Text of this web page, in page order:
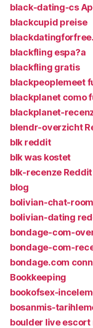
black-dating-cs
blackcupid preise
blackfling espa?a
blackfling gratis
blackpeoplemeet
blackplanet como
blackplanet-
blendr-overzicht
blk reddit
blk was kostet
blk-recenze Reddit
blog
bolivian-chat-
bolivian-dating
bondage-com-
bondage-com-
bondage.com
Bookkeeping
bookofsex-
bosanmis-
boulder live escort